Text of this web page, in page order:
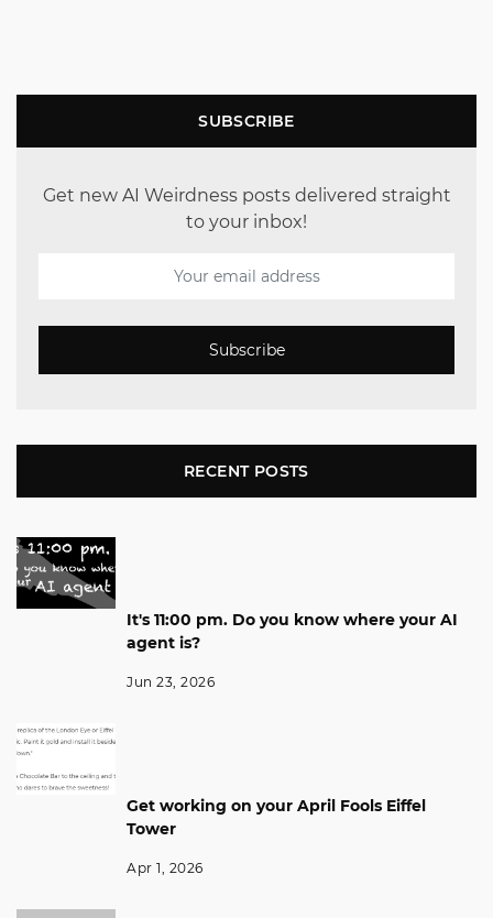
SUBSCRIBE
Get new AI Weirdness posts delivered straight
to your inbox!
Subscribe
RECENT POSTS
It's 11:00 pm. Do you know where your AI
agent is?
Jun 23, 2026
Get working on your April Fools Eiffel
Tower
Apr 1, 2026